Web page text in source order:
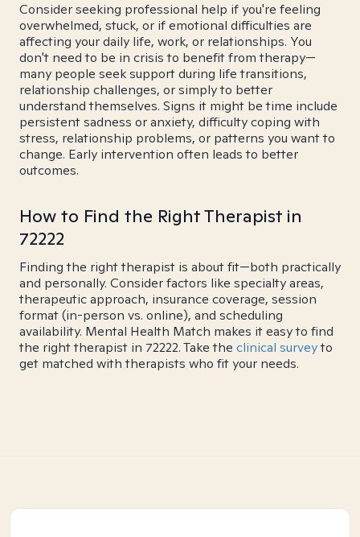
Consider seeking professional help if you're feeling
overwhelmed, stuck, or if emotional difficulties are
affecting your daily life, work, or relationships. You
don't need to be in crisis to benefit from therapy—
many people seek support during life transitions,
relationship challenges, or simply to better
understand themselves. Signs it might be time include
persistent sadness or anxiety, difficulty coping with
stress, relationship problems, or patterns you want to
change. Early intervention often leads to better
outcomes.
How to Find the Right Therapist in
72222
Finding the right therapist is about fit—both practically
and personally. Consider factors like specialty areas,
therapeutic approach, insurance coverage, session
format (in-person vs. online), and scheduling
availability. Mental Health Match makes it easy to find
the right therapist in 72222. Take the clinical surveyto
get matched with therapists who fit your needs.